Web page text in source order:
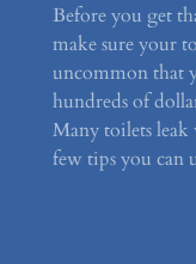
Before you get
make sure your
uncommon that
hundreds of
Many toilets
few tips you can